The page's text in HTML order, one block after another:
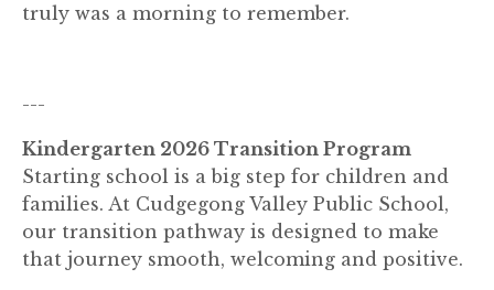
truly was a morning to remember.
---
Kindergarten 2026 Transition Program
Starting school is a big step for children and
families. At Cudgegong Valley Public School,
our transition pathway is designed to make
that journey smooth, welcoming and positive.